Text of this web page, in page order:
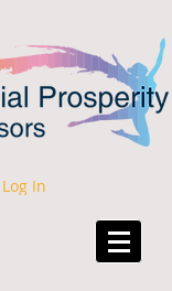
Log In